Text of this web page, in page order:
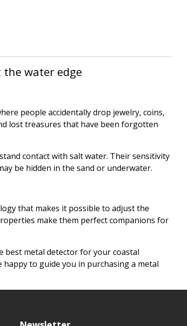
water edge
people accidentally drop jewelry, coins,
lost treasures that have been forgotten
contact with salt water. Their sensitivity
be hidden in the sand or underwater.
that makes it possible to adjust the
make them perfect companions for
best metal detector for your coastal
to guide you in purchasing a metal